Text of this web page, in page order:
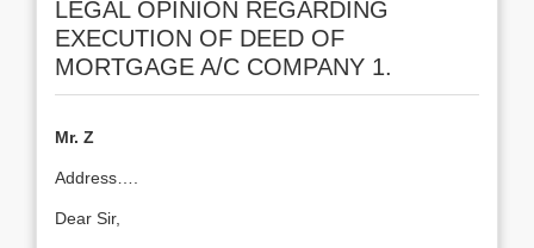
LEGAL OPINION REGARDING
EXECUTION OF DEED OF
MORTGAGE A/C COMPANY 1.
Mr. Z
Address….
Dear Sir,